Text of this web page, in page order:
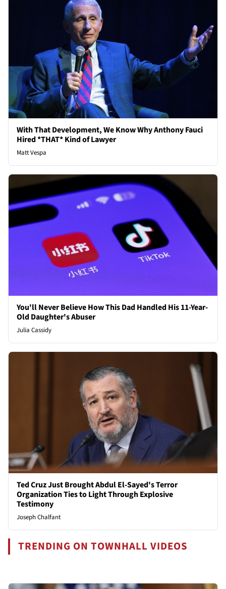
With That Development, We Know Why Anthony Fauci
Hired *THAT* Kind of Lawyer
Matt Vespa
You'll Never Believe How This Dad Handled His 11-Year-
Old Daughter's Abuser
Julia Cassidy
Ted Cruz Just Brought Abdul El-Sayed's Terror
Organization Ties to Light Through Explosive
Testimony
Joseph Chalfant
TRENDING ON TOWNHALL VIDEOS